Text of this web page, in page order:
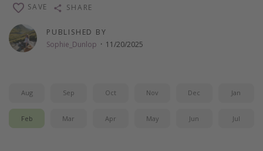
All departure areas
Departing Los Angeles
Departing Chicago
Departing Canada
PUBLISHED BY
Sophie_Dunlop · 11/20/2025
SAVE SHARE
Aug Sep Oct Nov Dec Jan
Feb Mar Apr May Jun Jul